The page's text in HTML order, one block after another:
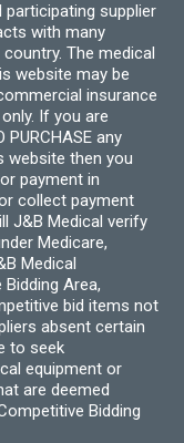
participating supplier
with many
The medical
website may be
insurance
If you are
PURCHASE any
website then you
payment in
collect payment
J&B Medical verify
Medicare,
Medical
Area,
bid items not
absent certain
to seek
equipment or
are deemed
Bidding